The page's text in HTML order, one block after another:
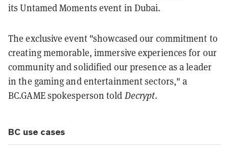
its Untamed Moments event in Dubai.
The exclusive event "showcased our commitment to
creating memorable, immersive experiences for our
community and solidified our presence as a leader
in the gaming and entertainment sectors," a
BC.GAME spokesperson told Decrypt.
BC use cases